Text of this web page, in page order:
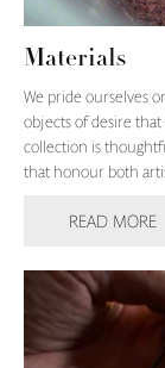
Materials
We pride ourselves
objects of desire
collection is
that honour both
READ MORE